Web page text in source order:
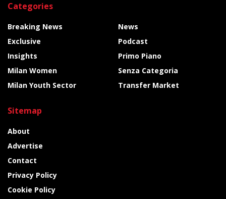
Categories
Breaking News
Exclusive
Insights
Milan Women
Milan Youth Sector
News
Podcast
Primo Piano
Senza Categoria
Transfer Market
Sitemap
About
Advertise
Contact
Privacy Policy
Cookie Policy